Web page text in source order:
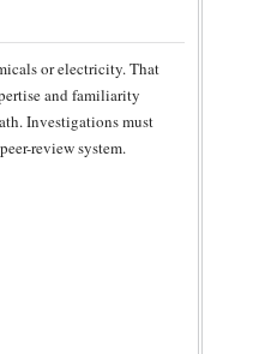
or electricity. That
and familiarity
Investigations must
review system.